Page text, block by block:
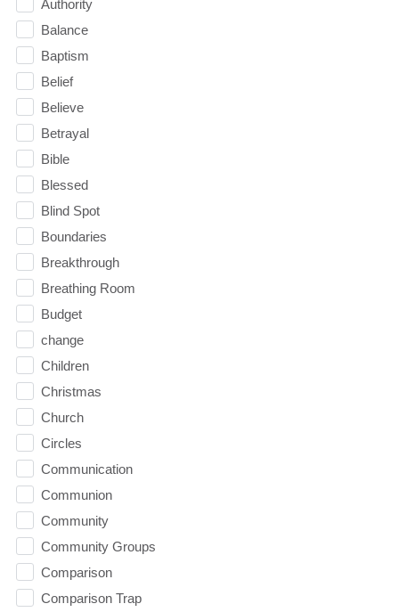
Authority
Balance
Baptism
Belief
Believe
Betrayal
Bible
Blessed
Blind Spot
Boundaries
Breakthrough
Breathing Room
Budget
change
Children
Christmas
Church
Circles
Communication
Communion
Community
Community Groups
Comparison
Comparison Trap